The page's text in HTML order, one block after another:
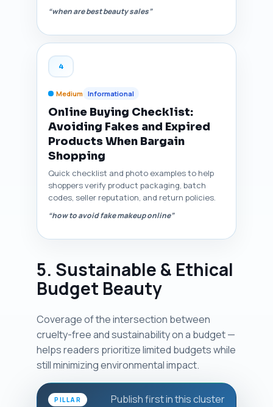
“when are best beauty sales”
4
Medium Informational
Online Buying Checklist:
Avoiding Fakes and Expired
Products When Bargain
Shopping
Quick checklist and photo examples to help
shoppers verify product packaging, batch
codes, seller reputation, and return policies.
“how to avoid fake makeup online”
5. Sustainable & Ethical
Budget Beauty
Coverage of the intersection between
cruelty-free and sustainability on a budget —
helps readers prioritize limited budgets while
still minimizing environmental impact.
PILLAR Publish first in this cluster